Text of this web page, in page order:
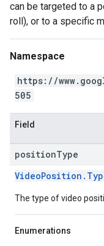
can be targeted to a
roll), or to a specific
Namespace
https://
505
Field
positionType
The type of video
Enumerations